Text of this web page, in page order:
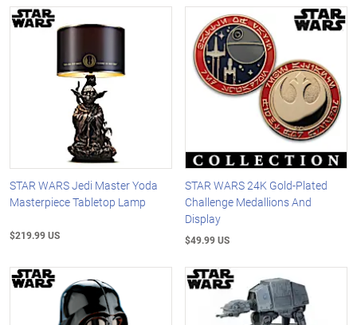
STAR WARS Jedi Master Yoda
Masterpiece Tabletop Lamp
$219.99 US
STAR WARS 24K Gold-Plated
Challenge Medallions And
Display
$49.99 US